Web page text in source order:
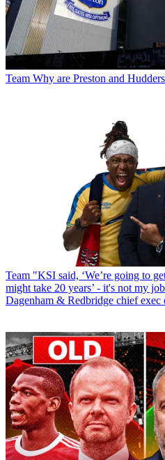
Team Why are Preston and
Team "KSI said, ‘We’re going to
might take 20 years’ - it's not my
Dagenham & Redbridge chief exec